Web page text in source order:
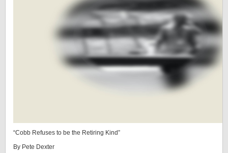
“Cobb Refuses to be the Retiring Kind”
By Pete Dexter